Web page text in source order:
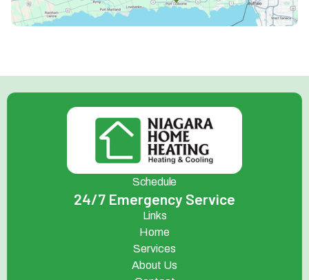
Schedule
24/7 Emergency Service
Links
Home
Services
About Us